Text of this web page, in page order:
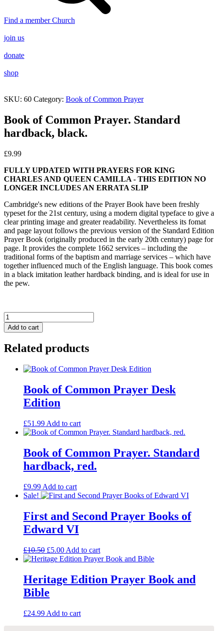
Find a member Church
join us
donate
shop
SKU: 60 Category: Book of Common Prayer
Book of Common Prayer. Standard
hardback, black.
£9.99
FULLY UPDATED WITH PRAYERS FOR KING
CHARLES AND QUEEN CAMILLA - THIS EDITION NO
LONGER INCLUDES AN ERRATA SLIP
Cambridge's new editions of the Prayer Book have been freshly
typeset for the 21st century, using a modern digital typeface to give a
clear printing image and greater readability. Nevertheless its fomat
and page layout follows the previous version of the Standard Edition
Prayer Book (originally produced in the early 20th century) page for
page. It provides the complete 1662 services – including the
traditional forms of the baptism and marriage services – which have
together influenced much of the English language. This book comes
in a black imitation leather hardback binding, and is ideal for use in
the pew.
Book
of
Common
Prayer.
Standard
black.
Add to cart
Related products
Book of Common Prayer Desk
Edition
£51.99 Add to cart
Book of Common Prayer. Standard
hardback, red.
£9.99 Add to cart
Sale!
First and Second Prayer Books of
Edward VI
£10.50 Original
price
£10.50.
£5.00Current
price
£5.00.
Add to cart
Heritage Edition Prayer Book and
Bible
£24.99 Add to cart